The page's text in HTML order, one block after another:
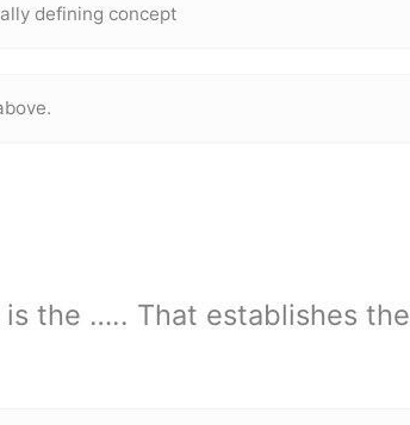
defining concept
the ….. That establishes the